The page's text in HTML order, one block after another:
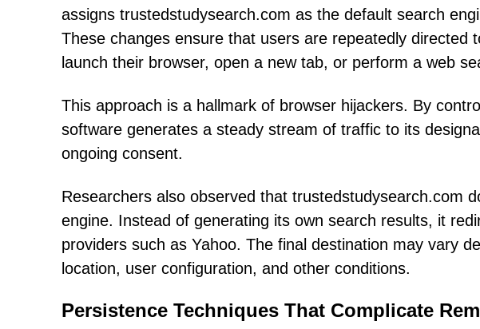
assigns trustedstudysearch.com as the default search
These changes ensure that users are repeatedly directed
launch their browser, open a new tab, or perform a web
This approach is a hallmark of browser hijackers. By
software generates a steady stream of traffic to its
ongoing consent.
Researchers also observed that trustedstudysearch.com
engine. Instead of generating its own search results, it
providers such as Yahoo. The final destination may vary
location, user configuration, and other conditions.
Persistence Techniques That Complicate